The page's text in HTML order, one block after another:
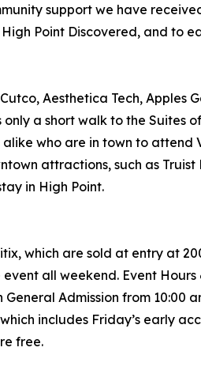
support we have
Point Discovered, and to
Aesthetica Tech, Apples
a short walk to the Suites
who are in town to attend
attractions, such as Truist
in High Point.
which are sold at entry at
all weekend. Event Hours
Admission from 10:00
includes Friday’s early
free.